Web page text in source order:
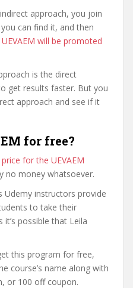
approach, you join
can find it, and then
will be promoted
is the direct
get results faster. But you
approach and see if it
for free?
for the UEVAEM
no money whatsoever.
Udemy instructors provide
to take their
possible that Leila
this program for free,
course’s name along with
or 100 off coupon.